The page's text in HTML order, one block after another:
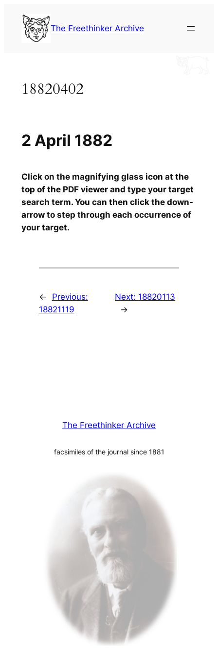
content
The Freethinker Archive
18820402
Click on the magnifying glass icon at the
top of the PDF viewer and type your target
search term. You can then click the down-
arrow to step through each occurrence of
your target.
2 April 1882
←
Previous:
18821119
Next: 18820113
→
The Freethinker Archive
facsimiles of the journal since 1881